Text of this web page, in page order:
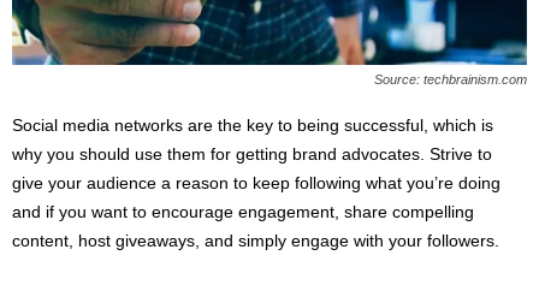
Source: techbrainism.com
Social media networks are the key to being successful, which is
why you should use them for getting brand advocates. Strive to
give your audience a reason to keep following what you’re doing
and if you want to encourage engagement, share compelling
content, host giveaways, and simply engage with your followers.